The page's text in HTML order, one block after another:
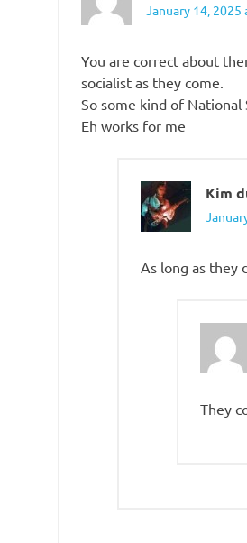
January 14, 2025
You are correct about
socialist as they come.
So some kind of National
Eh works for me
Kim
As long as they
They